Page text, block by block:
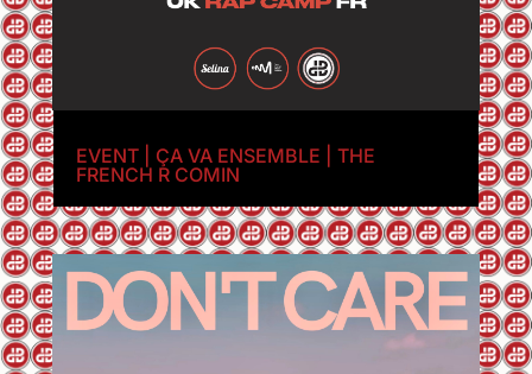
EVENT | ÇA VA ENSEMBLE | THE
FRENCH R COMIN